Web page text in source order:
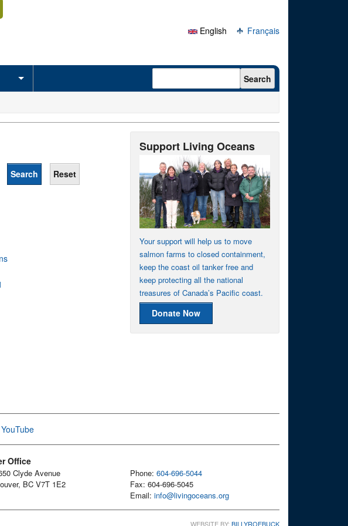
English
Français
Search form Search
Support Living Oceans
Your support will help us to move
salmon farms to closed containment,
keep the coast oil tanker free and
keep protecting all the national
treasures of Canada’s Pacific coast.
Donate Now
YouTube
Office
Clyde Avenue
BC V7T 1E2
Phone: 604-696-5044
Fax: 604-696-5045
Email: info@livingoceans.org
WEBSITE BY: BILLYROEBUCK